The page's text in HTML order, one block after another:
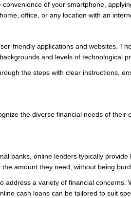
of your smartphone,
office, or any location with an
friendly applications and websites.
and levels of technological
the steps with clear instructions,
the diverse financial needs of
banks, online lenders typically
amount they need, without being
a variety of financial concerns.
cash loans can be tailored to suit